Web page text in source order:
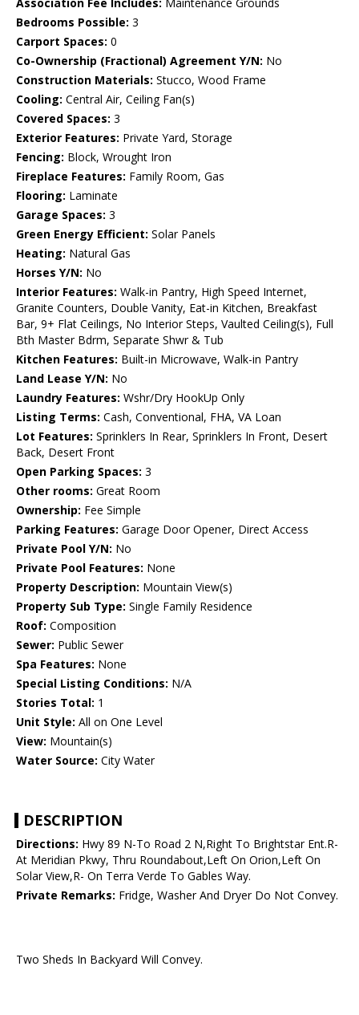
Association Fee Includes: Maintenance Grounds
Bedrooms Possible: 3
Carport Spaces: 0
Co-Ownership (Fractional) Agreement Y/N: No
Construction Materials: Stucco, Wood Frame
Cooling: Central Air, Ceiling Fan(s)
Covered Spaces: 3
Exterior Features: Private Yard, Storage
Fencing: Block, Wrought Iron
Fireplace Features: Family Room, Gas
Flooring: Laminate
Garage Spaces: 3
Green Energy Efficient: Solar Panels
Heating: Natural Gas
Horses Y/N: No
Interior Features: Walk-in Pantry, High Speed Internet,
Granite Counters, Double Vanity, Eat-in Kitchen, Breakfast
Bar, 9+ Flat Ceilings, No Interior Steps, Vaulted Ceiling(s), Full
Bth Master Bdrm, Separate Shwr & Tub
Kitchen Features: Built-in Microwave, Walk-in Pantry
Land Lease Y/N: No
Laundry Features: Wshr/Dry HookUp Only
Listing Terms: Cash, Conventional, FHA, VA Loan
Lot Features: Sprinklers In Rear, Sprinklers In Front, Desert
Back, Desert Front
Open Parking Spaces: 3
Other rooms: Great Room
Ownership: Fee Simple
Parking Features: Garage Door Opener, Direct Access
Private Pool Y/N: No
Private Pool Features: None
Property Description: Mountain View(s)
Property Sub Type: Single Family Residence
Roof: Composition
Sewer: Public Sewer
Spa Features: None
Special Listing Conditions: N/A
Stories Total: 1
Unit Style: All on One Level
View: Mountain(s)
Water Source: City Water
DESCRIPTION
Directions: Hwy 89 N-To Road 2 N,Right To Brightstar Ent.R-
At Meridian Pkwy, Thru Roundabout,Left On Orion,Left On
Solar View,R- On Terra Verde To Gables Way.
Private Remarks: Fridge, Washer And Dryer Do Not Convey.
Two Sheds In Backyard Will Convey.